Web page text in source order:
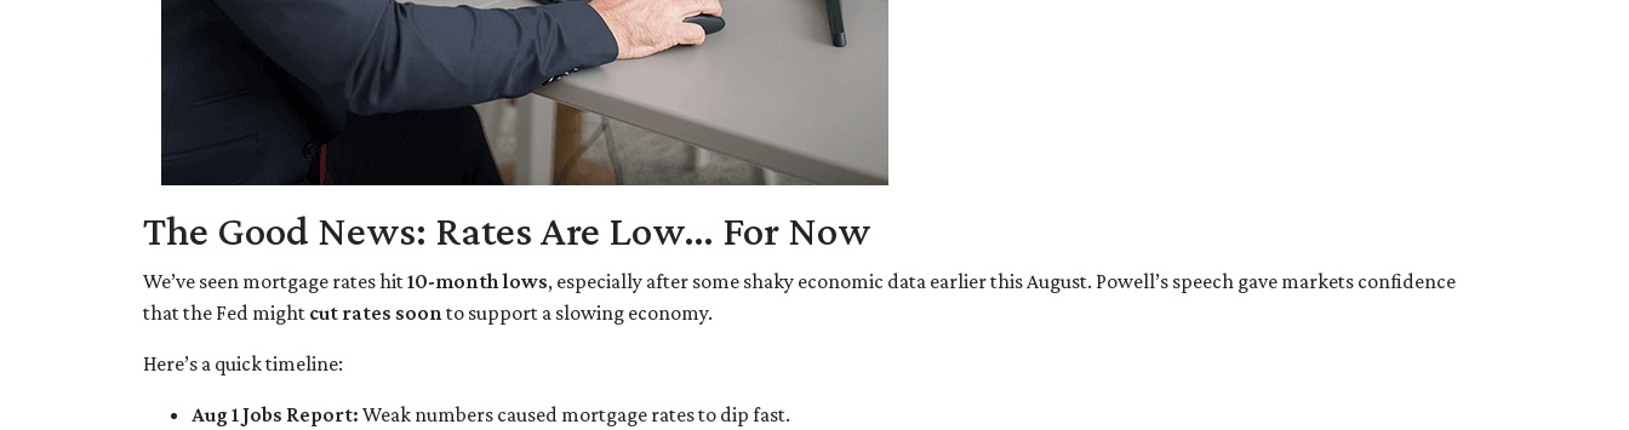
The Good News: Rates Are Low… For Now
We’ve seen mortgage rates hit10-month lows, especially after some shaky economic data earlier this August. Powell’s speech gave markets confidence
that the Fed might cut rates soonto support a slowing economy.
Here’s a quick timeline:
Aug 1 Jobs Report: Weak numbers caused mortgage rates to dip fast.